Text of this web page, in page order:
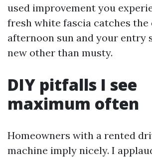
used improvement you
fresh white fascia catches the
afternoon sun and your entry
new other than musty.
DIY pitfalls I see
maximum often
Homeowners with a rented
machine imply nicely. I